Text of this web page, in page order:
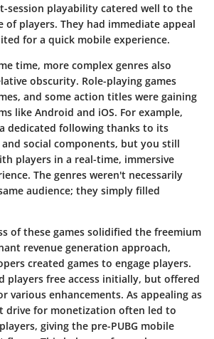
session playability catered well to the
players. They had immediate appeal
for a quick mobile experience.
time, more complex genres also
obscurity. Role-playing games
and some action titles were gaining
like Android and iOS. For example,
dedicated following thanks to its
social components, but you still
players in a real-time, immersive
The genres weren't necessarily
audience; they simply filled
of these games solidified the freemium
revenue generation approach,
created games to engage players.
players free access initially, but offered
various enhancements. As appealing as
drive for monetization often led to
giving the pre-PUBG mobile